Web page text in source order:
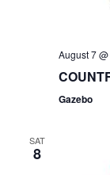
August 7
Gazebo
SAT
8